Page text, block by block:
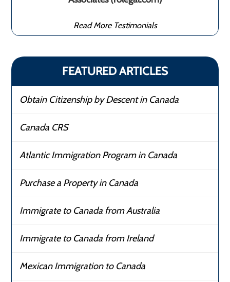
Read More Testimonials
FEATURED ARTICLES
Obtain Citizenship by Descent in Canada
Canada CRS
Atlantic Immigration Program in Canada
Purchase a Property in Canada
Immigrate to Canada from Australia
Immigrate to Canada from Ireland
Mexican Immigration to Canada